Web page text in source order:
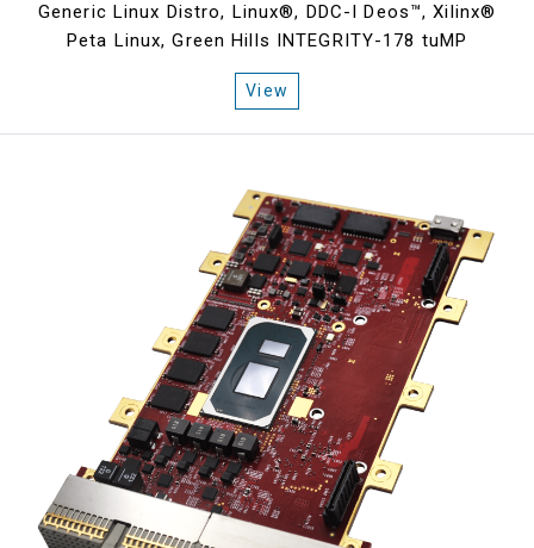
Generic Linux Distro, Linux®, DDC-I Deos™, Xilinx®
Peta Linux, Green Hills INTEGRITY-178 tuMP
View